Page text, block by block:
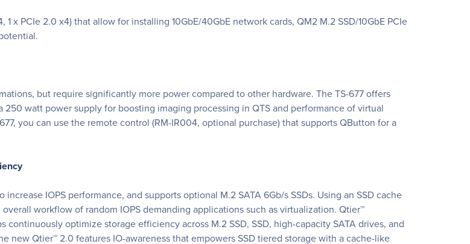
1 x PCIe 2.0 x4) that allow for installing 10GbE/40GbE network cards, QM2 M.2 SSD/10GbE PCIe
but require significantly more power compared to other hardware. The TS-677 offers
250 watt power supply for boosting imaging processing in QTS and performance of virtual
you can use the remote control (RM-IR004, optional purchase) that supports QButton for a
IOPS performance, and supports optional M.2 SATA 6Gb/s SSDs. Using an SSD cache
workflow of random IOPS demanding applications such as virtualization. Qtier™
optimize storage efficiency across M.2 SSD, SSD, high-capacity SATA drives, and
new Qtier™ 2.0 features IO-awareness that empowers SSD tiered storage with a cache-like